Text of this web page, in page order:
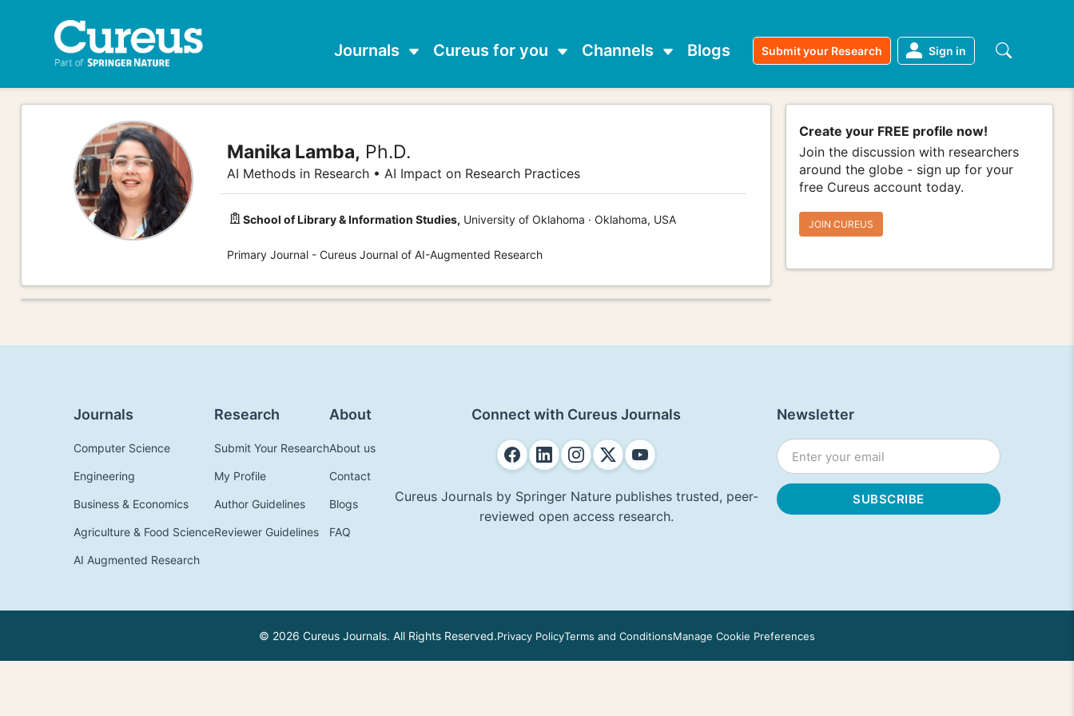
Journals Cureus for you Channels Blogs Submit your Research Sign in
Manika Lamba, Ph.D.
AI Methods in Research • AI Impact on Research Practices
School of Library & Information Studies, University of Oklahoma · Oklahoma, USA
Primary Journal - Cureus Journal of AI-Augmented Research
Create your FREE profile now!
Join the discussion with researchers
around the globe - sign up for your
free Cureus account today.
JOIN CUREUS
Journals
Computer Science
Engineering
Business & Economics
Agriculture & Food Science
AI Augmented Research
Research
Submit Your Research
My Profile
Author Guidelines
Reviewer Guidelines
About
About us
Contact
Blogs
FAQ
Connect with Cureus Journals
Cureus Journals by Springer Nature publishes trusted, peer-
reviewed open access research.
Newsletter
© 2026 Cureus Journals. All Rights Reserved.Privacy PolicyTerms and ConditionsManage Cookie Preferences